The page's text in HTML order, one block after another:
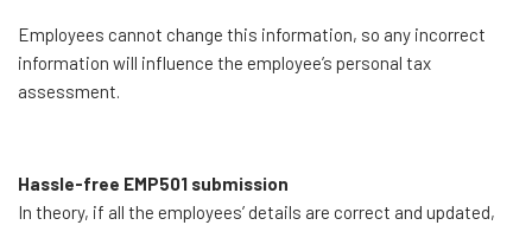
Employees cannot change this information, so any incorrect
information will influence the employee’s personal tax
assessment.
Hassle-free EMP501 submission
In theory, if all the employees’ details are correct and updated,